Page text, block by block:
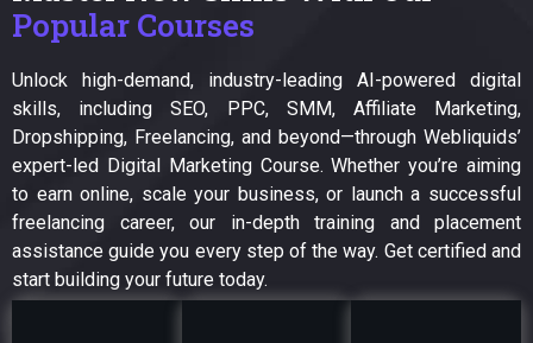
Popular Courses
Unlock high-demand, industry-leading AI-powered digital
skills, including SEO, PPC, SMM, Affiliate Marketing,
Dropshipping, Freelancing, and beyond—through Webliquids’
expert-led Digital Marketing Course. Whether you’re aiming
to earn online, scale your business, or launch a successful
freelancing career, our in-depth training and placement
assistance guide you every step of the way. Get certified and
start building your future today.